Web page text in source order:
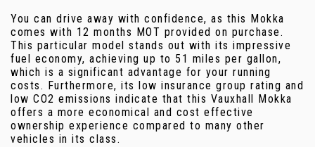
You can drive away with confidence, as this Mokka
comes with 12 months MOT provided on purchase.
This particular model stands out with its impressive
fuel economy, achieving up to 51 miles per gallon,
which is a significant advantage for your running
costs. Furthermore, its low insurance group rating and
low CO2 emissions indicate that this Vauxhall Mokka
offers a more economical and cost effective
ownership experience compared to many other
vehicles in its class.